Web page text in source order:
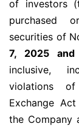
of investors
purchased
securities of
7, 2025
inclusive,
violations
Exchange
the Company